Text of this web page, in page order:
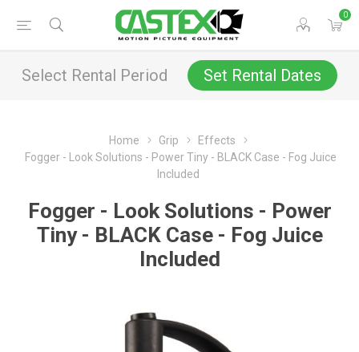
0
Select Rental Period Set Rental Dates
Home Grip
Effects
Fogger - Look Solutions - Power Tiny - BLACK Case - Fog Juice
Included
Fogger - Look Solutions - Power
Tiny - BLACK Case - Fog Juice
Included